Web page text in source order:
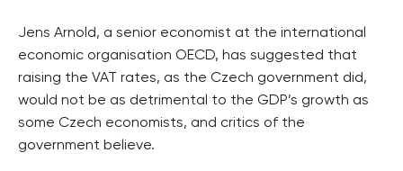
Jens Arnold, a senior economist at the international
economic organisation OECD, has suggested that
raising the VAT rates, as the Czech government did,
would not be as detrimental to the GDP’s growth as
some Czech economists, and critics of the
government believe.